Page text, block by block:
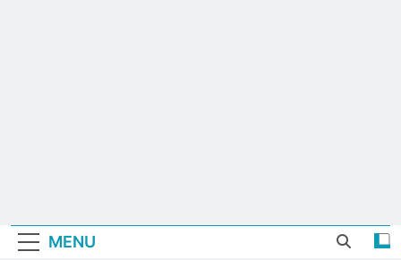
MENU